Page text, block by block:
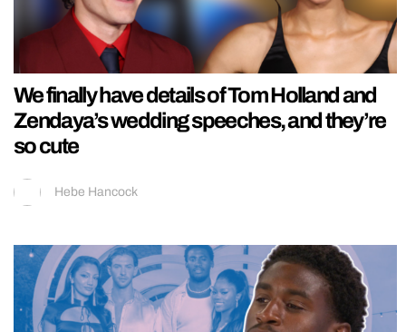
We finally have details of Tom Holland and
Zendaya’s wedding speeches, and they’re
so cute
Hebe Hancock